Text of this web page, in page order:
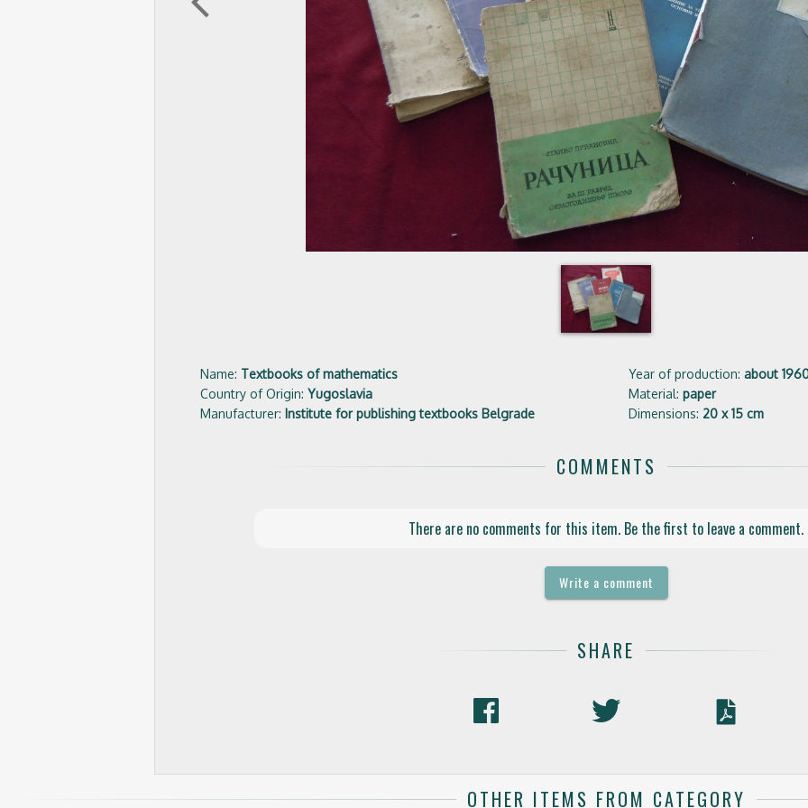
Name: Textbooks of mathematics
Country of Origin: Yugoslavia
Manufacturer: Institute for publishing textbooks Belgrade
Year of production: about
Material: paper
Dimensions: 20 x 15 cm
COMMENTS
There are no comments for this item. Be the first to leave a comment.
Write a comment
SHARE
OTHER ITEMS FROM CATEGORY